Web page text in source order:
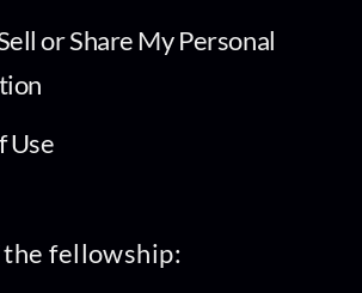
or Share My Personal
Use
the fellowship: